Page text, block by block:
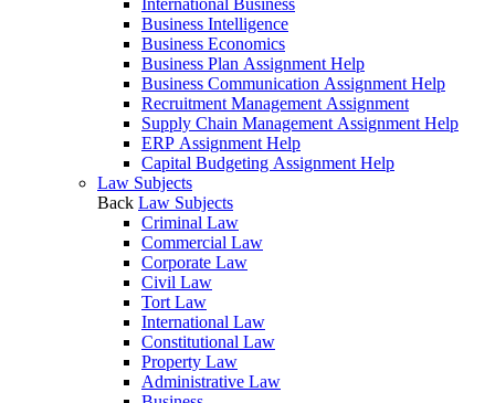
International Business
Business Intelligence
Business Economics
Business Plan Assignment Help
Business Communication Assignment Help
Recruitment Management Assignment
Supply Chain Management Assignment Help
ERP Assignment Help
Capital Budgeting Assignment Help
Law Subjects
Back Law Subjects
Criminal Law
Commercial Law
Corporate Law
Civil Law
Tort Law
International Law
Constitutional Law
Property Law
Administrative Law